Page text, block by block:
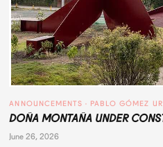
ANNOUNCEMENTS · PABLO GÓMEZ
DOÑA MONTAÑA UNDER
June 26, 2026